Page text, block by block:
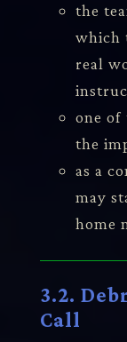
the
which
real
one of
the
as a
may
home
3.2.
Call